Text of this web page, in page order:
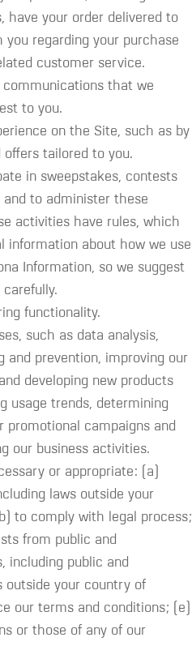
have your order delivered to
regarding your purchase
customer service.
communications that we
to you.
on the Site, such as by
tailored to you.
in sweepstakes, contests
to administer these
activities have rules, which
information about how we use
Information, so we suggest
functionality.
such as data analysis,
and prevention, improving our
developing new products
usage trends, determining
promotional campaigns and
our business activities.
or appropriate: (a)
laws outside your
to comply with legal process;
from public and
including public and
outside your country of
our terms and conditions; (e)
or those of any of our